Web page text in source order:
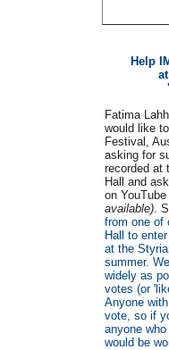
Help
Fatima
would like
Festival,
asking for
recorded at
Hall and
on YouTube
available) .
from one of
Hall to
at the
summer.
widely as
votes (or
Anyone
vote, so if
anyone
would be